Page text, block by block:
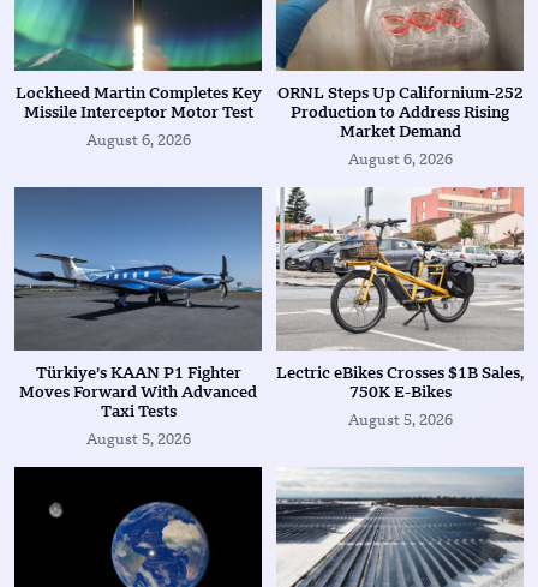
Lockheed Martin Completes Key
Missile Interceptor Motor Test
August 6, 2026
ORNL Steps Up Californium-252
Production to Address Rising
Market Demand
August 6, 2026
Türkiye’s KAAN P1 Fighter
Moves Forward With Advanced
Taxi Tests
August 5, 2026
Lectric eBikes Crosses $1B Sales,
750K E-Bikes
August 5, 2026